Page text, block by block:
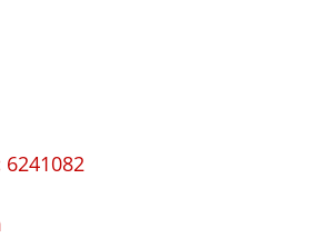
6241082